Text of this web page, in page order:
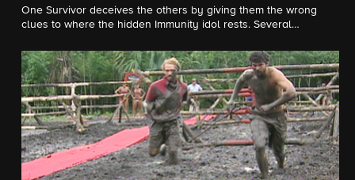
One Survivor deceives the others by giving them the wrong
clues to where the hidden Immunity idol rests. Several
One Survivor secretly follows a tribemate on a hunt for the
hidden Immunity idol and soon finds out that the tribemate is
not to be trusted.